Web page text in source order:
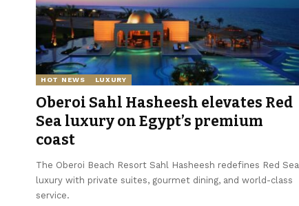
HOT NEWS LUXURY
Oberoi Sahl Hasheesh elevates Red
Sea luxury on Egypt’s premium
coast
The Oberoi Beach Resort Sahl Hasheesh redefines Red Sea
luxury with private suites, gourmet dining, and world-class
service.